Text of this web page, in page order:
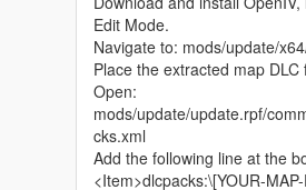
complete Chinese style
details, add complete interior
navigation paths, add active
more vivid, playable and
for the entire GTA 5 player
I welcome every sincere
discussion, rational
sharing.
Edit Mode.
Navigate to: mods/update/
Place the extracted map
Open:
mods/update/update.rpf/
cks.xml
Add the following line at the
<Item>dlcpacks:\[YOUR-